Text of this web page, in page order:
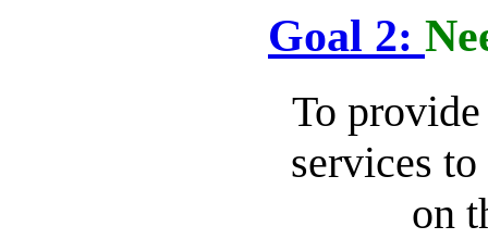
Goal 2:
To
services
on